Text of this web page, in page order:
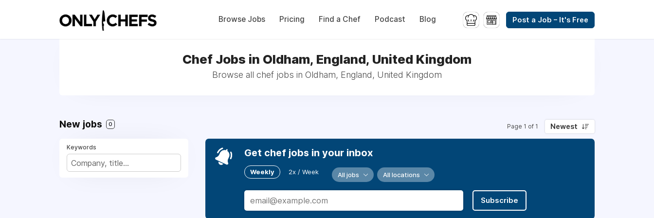
Browse Jobs Pricing Find a Chef Podcast Blog Post a Job – It's Free
Chef Jobs in Oldham, England, United Kingdom
Browse all chef jobs in Oldham, England, United Kingdom
New jobs 0 Page 1 of 1 Newest
Keywords Get chef jobs in your inbox
Weekly 2x / Week All jobs All locations
Subscribe